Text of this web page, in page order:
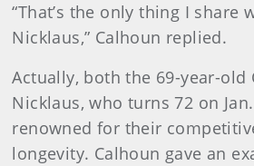
“That’s the only thing I share
Nicklaus,” Calhoun replied.
Actually, both the 69-year-old
Nicklaus, who turns 72 on
renowned for their
longevity. Calhoun gave an